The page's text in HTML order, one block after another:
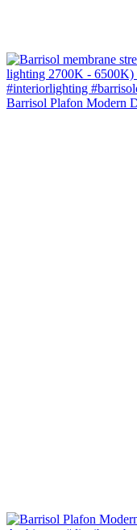
Barrisol Plafon Modern